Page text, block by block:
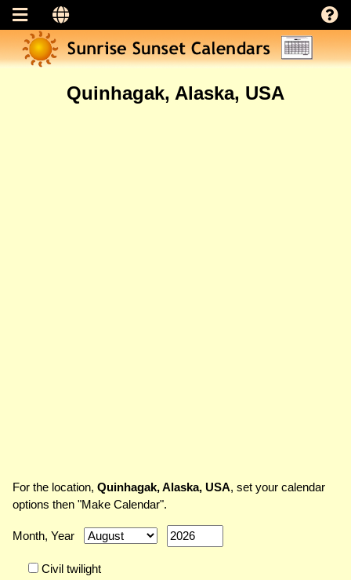
Quinhagak, Alaska, USA
For the location, Quinhagak, Alaska, USA, set your calendar
options then "Make Calendar".
Month, Year
Civil twilight